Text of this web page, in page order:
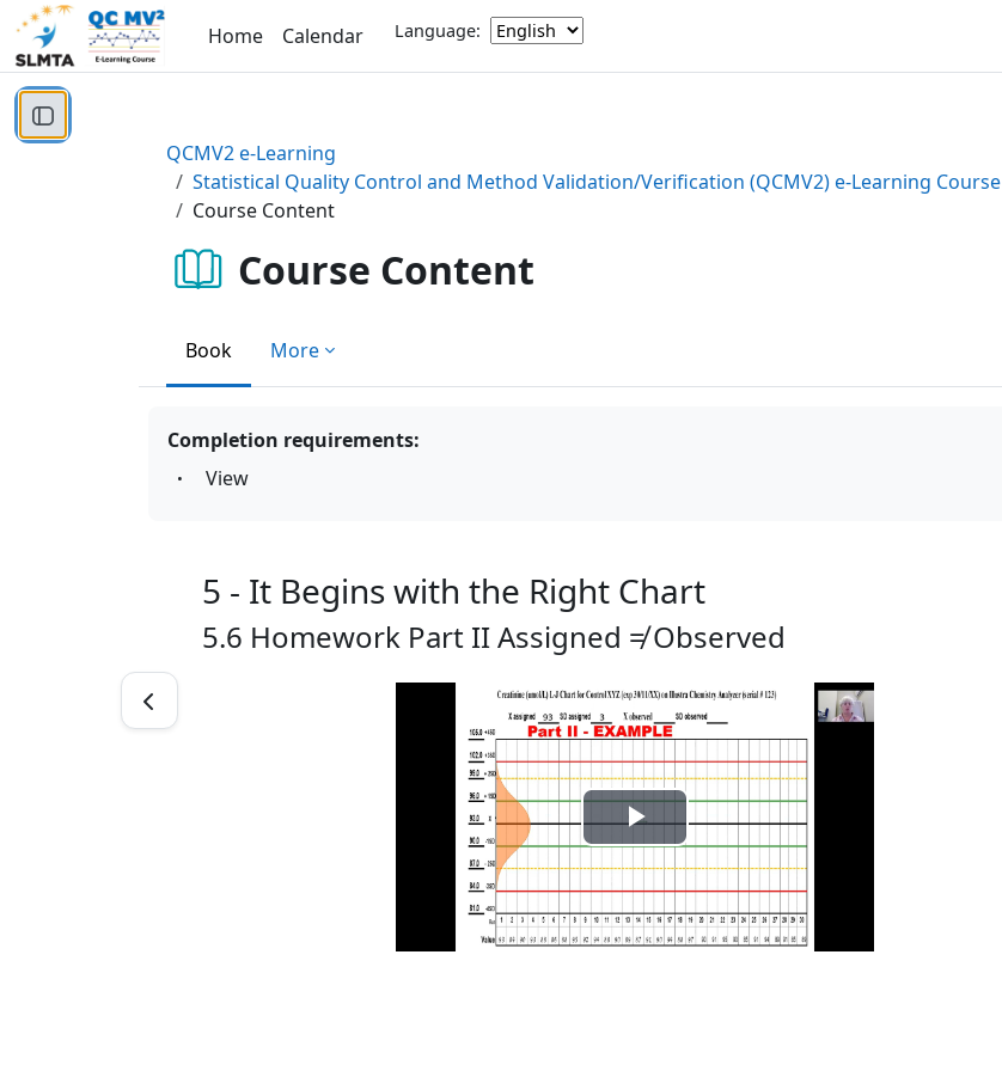
Skip to main content
Language:
Home Calendar
Open course index
QCMV2 e-Learning
Statistical Quality Control and Method Validation/Verification (QCMV2) e-Learning Course
Course Content
Course Content
Book More
Completion requirements:
View
5 - It Begins with the Right Chart
5.6 Homework Part II Assigned ≠ Observed
Play
Video